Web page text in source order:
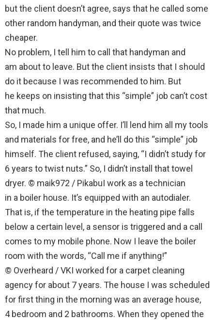
but the client doesn’t agree, says that he called some
other random handyman, and their quote was twice
cheaper.
No problem, I tell him to call that handyman and
am about to leave. But the client insists that I should
do it because I was recommended to him. But
he keeps on insisting that this “simple” job can’t cost
that much.
So, I made him a unique offer. I’ll lend him all my tools
and materials for free, and he’ll do this “simple” job
himself. The client refused, saying, “I didn’t study for
6 years to twist nuts.” So, I didn’t install that towel
dryer. © maik972 / PikabuI work as a technician
in a boiler house. It’s equipped with an autodialer.
That is, if the temperature in the heating pipe falls
below a certain level, a sensor is triggered and a call
comes to my mobile phone. Now I leave the boiler
room with the words, “Call me if anything!”
© Overheard / VKI worked for a carpet cleaning
agency for about 7 years. The house I was scheduled
for first thing in the morning was an average house,
4 bedroom and 2 bathrooms. When they opened the